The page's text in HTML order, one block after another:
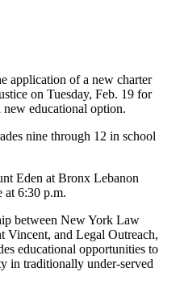
application of a new charter
on Tuesday, Feb. 19 for
new educational option.
nine through 12 in school
Eden at Bronx Lebanon
at 6:30 p.m.
between New York Law
Vincent, and Legal Outreach,
educational opportunities to
in traditionally under-served